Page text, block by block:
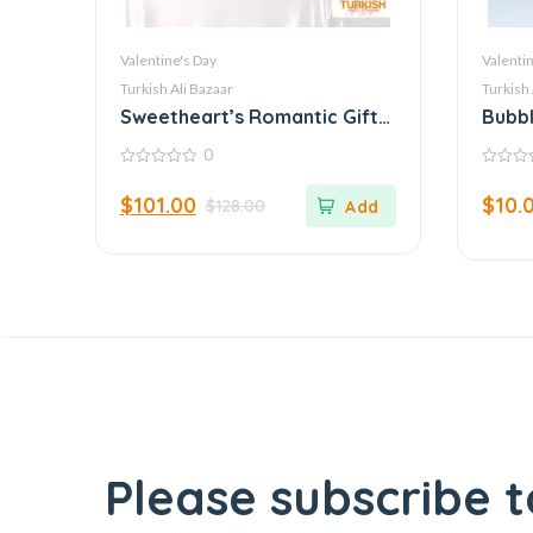
Valentine's Day
Turkish Ali Bazaar
Sweetheart’s Romantic Gift
Collection: A Symphony of
Love
of
5
0
$128.00
$101.00
Turkish
of
5
$
Please subscribe